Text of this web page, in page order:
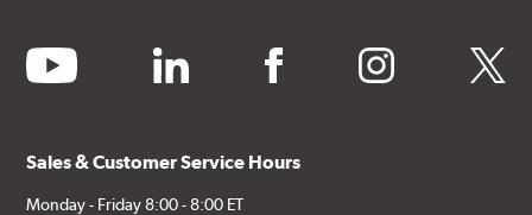
youtube linkedin facebook instagram twitter
Sales & Customer Service Hours
Monday - Friday 8:00 - 8:00 ET